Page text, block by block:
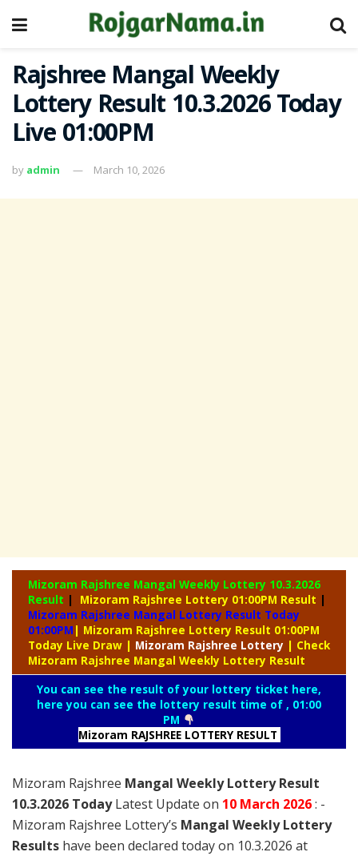
Rajshree Mangal Weekly
Lottery Result 10.3.2026 Today
Live 01:00PM
by admin March 10, 2026
Mizoram Rajshree Mangal Weekly Lottery 10.3.2026
Result | Mizoram Rajshree Lottery 01:00PM Result |
Mizoram Rajshree Mangal Lottery Result Today
01:00PM | Mizoram Rajshree Lottery Result 01:00PM
Today Live Draw | Mizoram Rajshree Lottery | Check
Mizoram Rajshree Mangal Weekly Lottery Result
You can see the result of your lottery ticket here,
here you can see the lottery result time of , 01:00
PM
Mizoram RAJSHREE LOTTERY RESULT
Mizoram Rajshree Mangal Weekly Lottery Result
10.3.2026 TodayLatest Update on 10 March 2026: -
Mizoram Rajshree Lottery’s Mangal Weekly Lottery
Results have been declared today on 10.3.2026 at